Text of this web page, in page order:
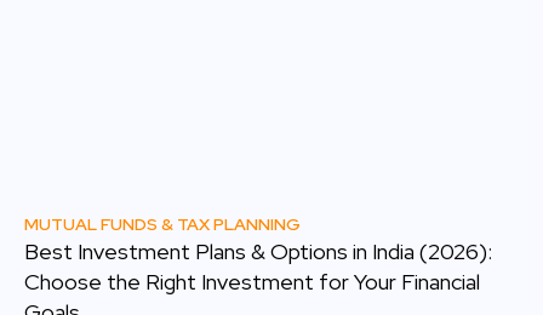
MUTUAL FUNDS & TAX PLANNING
Best Investment Plans & Options in India (2026):
Choose the Right Investment for Your Financial